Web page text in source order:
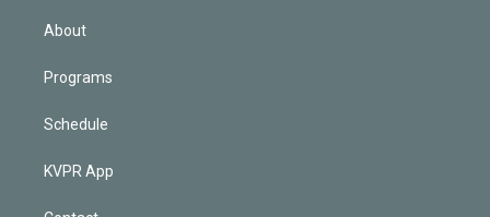
About
Programs
Schedule
KVPR App